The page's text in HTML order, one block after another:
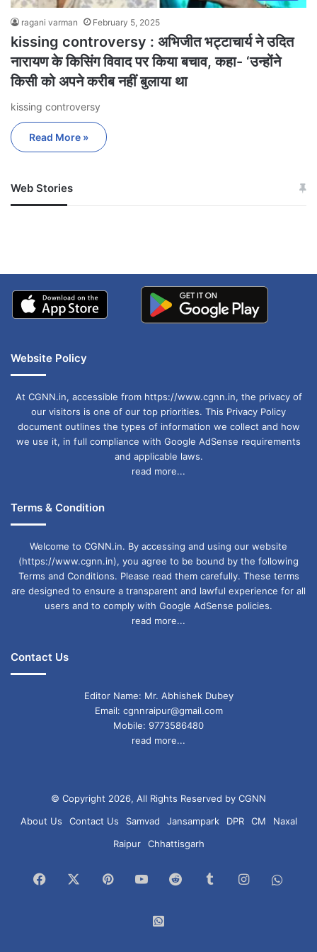
ragani varman February 5, 2025
kissing controversy : अभिजीत भट्टाचार्य ने उदित
नारायण के किसिंग विवाद पर किया बचाव, कहा- ‘उन्होंने
किसी को अपने करीब नहीं बुलाया था
kissing controversy
Read More »
Web Stories
जम्मू-कश्मीर में बारिश से
अपडेट
खाई में धक्का… आरोपियों ने
Website Policy
At CGNN.in, accessible from https://www.cgnn.in, the privacy of
our visitors is one of our top priorities. This Privacy Policy
document outlines the types of information we collect and how
we use it, in full compliance with Google AdSense requirements
and applicable laws.
read more...
Terms & Condition
Welcome to CGNN.in. By accessing and using our website
(https://www.cgnn.in), you agree to be bound by the following
Terms and Conditions. Please read them carefully. These terms
are designed to ensure a transparent and lawful experience for all
users and to comply with Google AdSense policies.
read more...
Contact Us
Editor Name: Mr. Abhishek Dubey
Email: cgnnraipur@gmail.com
Mobile: 9773586480
read more...
© Copyright 2026, All Rights Reserved by CGNN
About Us
Contact Us Samvad Jansampark DPR CM
Naxal
Raipur
Chhattisgarh
Facebook PinterestYouTubeReddit TumblrInstagram